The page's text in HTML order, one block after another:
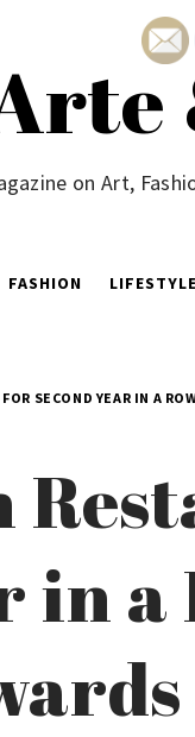
on Art,
FASHION LIFESTYLE
SECOND YEAR IN A
in